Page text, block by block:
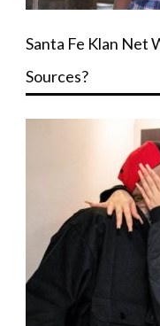
Santa Fe Klan Net
Sources?